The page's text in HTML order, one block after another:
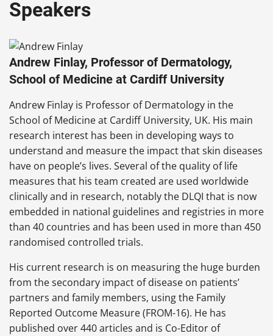
Speakers
Andrew Finlay, Professor of Dermatology,
School of Medicine at Cardiff University
Andrew Finlay is Professor of Dermatology in the
School of Medicine at Cardiff University, UK. His main
research interest has been in developing ways to
understand and measure the impact that skin diseases
have on people’s lives. Several of the quality of life
measures that his team created are used worldwide
clinically and in research, notably the DLQI that is now
embedded in national guidelines and registries in more
than 40 countries and has been used in more than 450
randomised controlled trials.
His current research is on measuring the huge burden
from the secondary impact of disease on patients’
partners and family members, using the Family
Reported Outcome Measure (FROM-16). He has
published over 440 articles and is Co-Editor of